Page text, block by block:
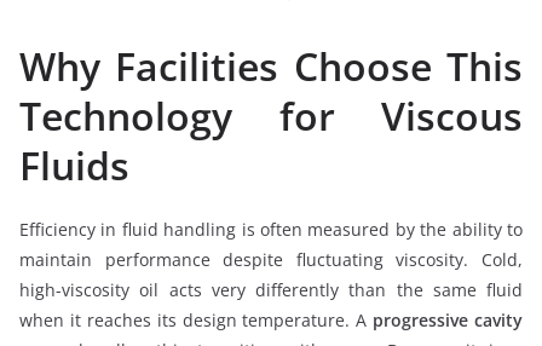
Why Facilities Choose This
Technology for Viscous
Fluids
Efficiency in fluid handling is often measured by the ability to
maintain performance despite fluctuating viscosity. Cold,
high-viscosity oil acts very differently than the same fluid
when it reaches its design temperature. A progressive cavity